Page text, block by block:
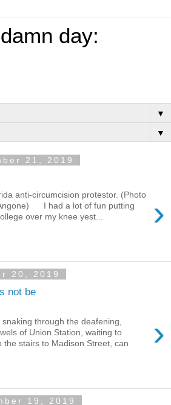
day:
▼
▼
21, 2019
›
anti-circumcision protestor. (Photo
I had a lot of fun putting
over my knee yest...
20, 2019
not be
›
through the deafening,
of Union Station, waiting to
the stairs to Madison Street, can
19, 2019